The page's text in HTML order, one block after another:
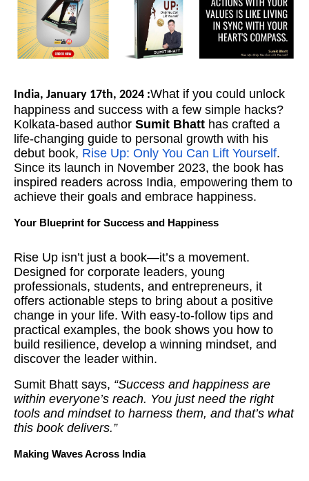
India, January 17th, 2024 :What if you could unlock
happiness and success with a few simple hacks?
Kolkata-based author Sumit Bhatt has crafted a
life-changing guide to personal growth with his
debut book, Rise Up: Only You Can Lift Yourself.
Since its launch in November 2023, the book has
inspired readers across India, empowering them to
achieve their goals and embrace happiness.
Your Blueprint for Success and Happiness
Rise Up isn’t just a book—it’s a movement.
Designed for corporate leaders, young
professionals, students, and entrepreneurs, it
offers actionable steps to bring about a positive
change in your life. With easy-to-follow tips and
practical examples, the book shows you how to
build resilience, develop a winning mindset, and
discover the leader within.
Sumit Bhatt says, “Success and happiness are
within everyone’s reach. You just need the right
tools and mindset to harness them, and that’s what
this book delivers.”
Making Waves Across India